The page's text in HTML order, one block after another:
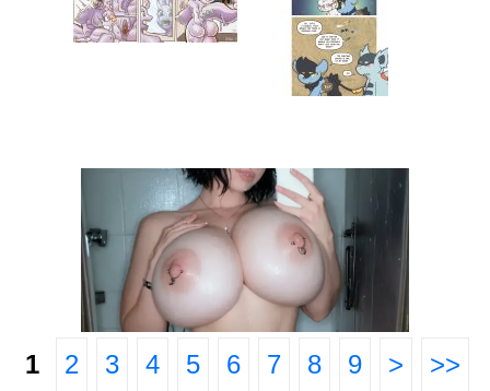
1 2 3 4 5 6 7 8 9 > >>